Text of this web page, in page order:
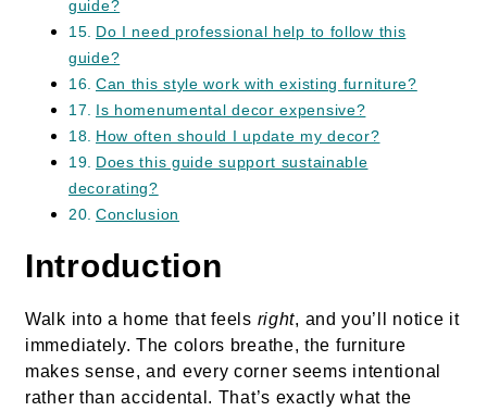
guide?
Do I need professional help to follow this
guide?
Can this style work with existing furniture?
Is homenumental decor expensive?
How often should I update my decor?
Does this guide support sustainable
decorating?
Conclusion
Introduction
Walk into a home that feels right, and you’ll notice it
immediately. The colors breathe, the furniture
makes sense, and every corner seems intentional
rather than accidental. That’s exactly what the